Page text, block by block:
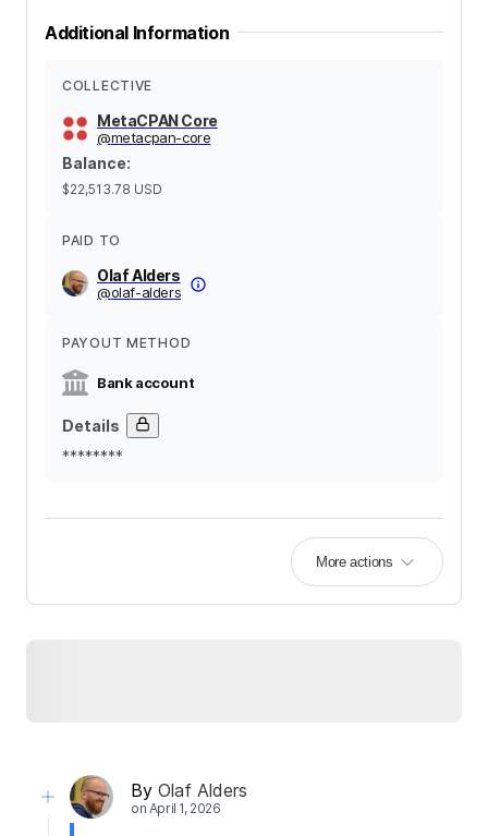
Additional Information
COLLECTIVE
MetaCPAN Core
@metacpan-core
Balance:
$22,513.78 USD
PAID TO
Olaf Alders
@olaf-alders
PAYOUT METHOD
Bank account
Details
********
More actions
By Olaf Alders
on April 1, 2026